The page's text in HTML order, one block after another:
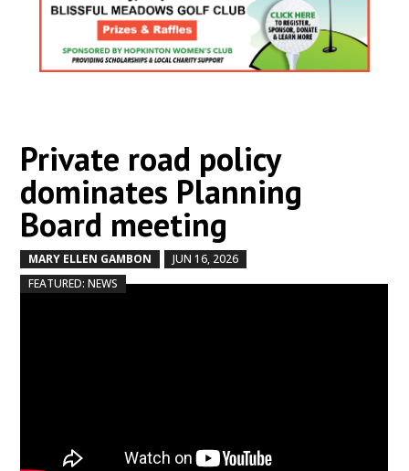
Private road policy
dominates Planning
Board meeting
MARY ELLEN GAMBON JUN 16, 2026
FEATURED: NEWS